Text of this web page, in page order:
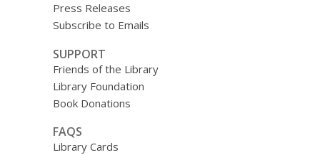
Press Releases
Subscribe to Emails
SUPPORT
Friends of the Library
Library Foundation
Book Donations
FAQS
Library Cards